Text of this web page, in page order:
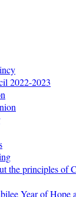
2022-2023
the principles of
Year of Hope